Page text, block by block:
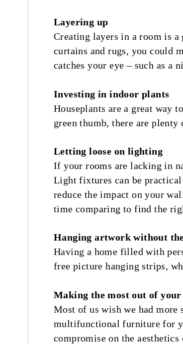
Layering up
Creating layers in a room is
curtains and rugs, you could
catches your eye – such as a
Investing in indoor plants
Houseplants are a great way
green thumb, there are
Letting loose on lighting
If your rooms are lacking in
Light fixtures can be
reduce the impact on your
time comparing to find the
Hanging artwork without
Having a home filled with
free picture hanging strips,
Making the most out of your
Most of us wish we had
multifunctional furniture for
compromise on the aesthetics